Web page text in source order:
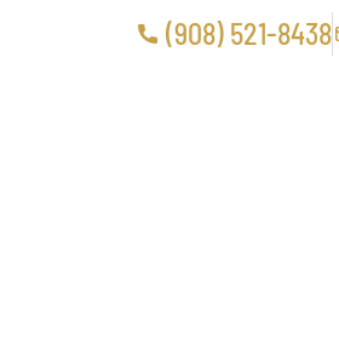
(908) 521-8438